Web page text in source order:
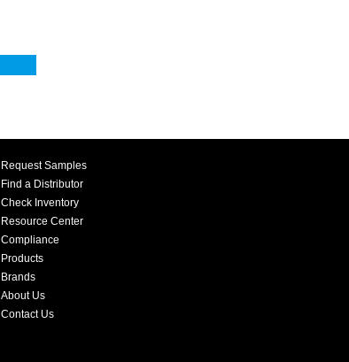
Request Samples
Find a Distributor
Check Inventory
Resource Center
Compliance
Products
Brands
About Us
Contact Us